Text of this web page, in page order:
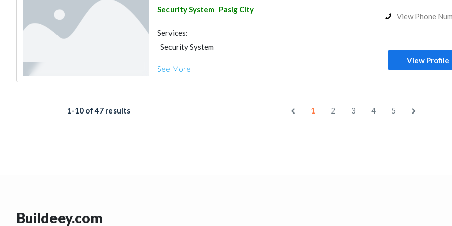
Security System Pasig City
Services:
Security System
See More
View Phone
View Profile
1-10 of 47 results 1 2 3 4 5
Buildeey.com